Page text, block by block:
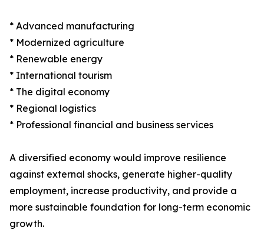
* Advanced manufacturing
* Modernized agriculture
* Renewable energy
* International tourism
* The digital economy
* Regional logistics
* Professional financial and business services
A diversified economy would improve resilience
against external shocks, generate higher-quality
employment, increase productivity, and provide a
more sustainable foundation for long-term economic
growth.